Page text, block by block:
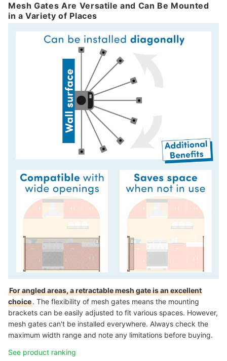
Mesh Gates Are Versatile and Can Be Mounted
in a Variety of Places
For angled areas, a retractable mesh gate is an excellent
choice. The flexibility of mesh gates means the mounting
brackets can be easily adjusted to fit various spaces. However,
mesh gates can't be installed everywhere. Always check the
maximum width range and note any limitations before buying.
See product ranking